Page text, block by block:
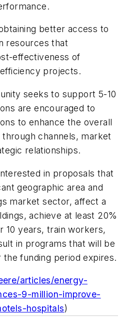
better access to
resources that
effectiveness of
projects.
seeks to support 5-10
are encouraged to
to enhance the overall
channels, market
relationships.
in proposals that
geographic area and
market sector, affect a
achieve at least 20%
10 years, train workers,
in programs that will be
funding period expires.
articles/energy-
9-million-improve-
hospitals)